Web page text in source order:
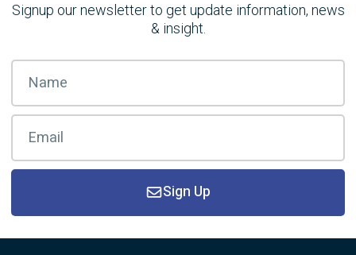
Signup our newsletter to get update information, news
& insight.
Sign Up